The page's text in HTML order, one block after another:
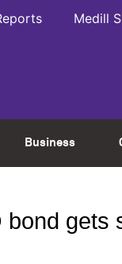
Medill
Business
bond